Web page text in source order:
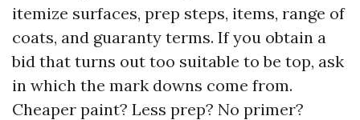
itemize surfaces, prep steps, items, range of
coats, and guaranty terms. If you obtain a
bid that turns out too suitable to be top, ask
in which the mark downs come from.
Cheaper paint? Less prep? No primer?